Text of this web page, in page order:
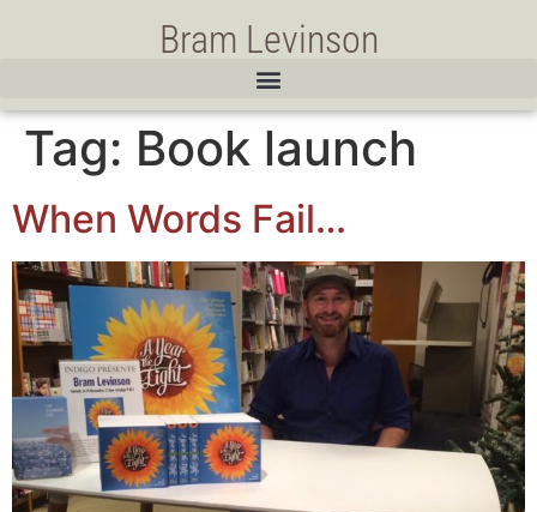
Bram Levinson
Tag: Book launch
When Words Fail…